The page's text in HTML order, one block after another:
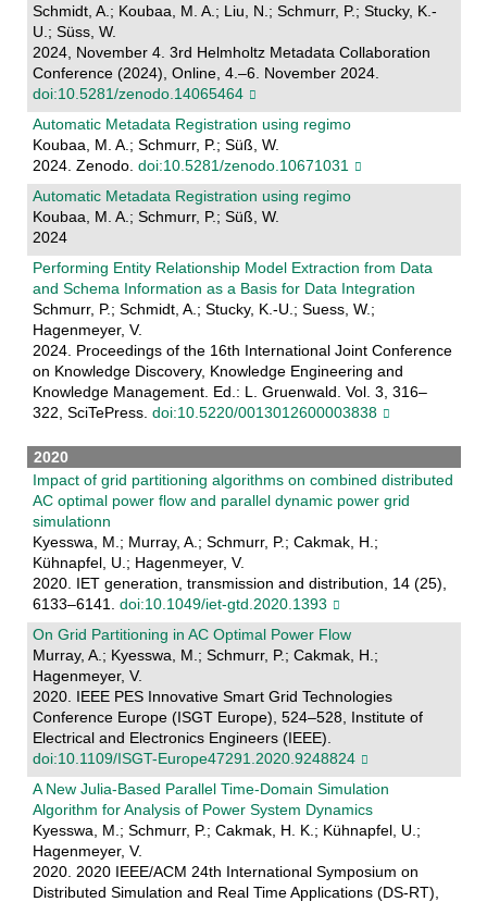
Schmidt, A.; Koubaa, M. A.; Liu, N.; Schmurr, P.; Stucky, K.-
U.; Süss, W.
2024, November 4. 3rd Helmholtz Metadata Collaboration
Conference (2024), Online, 4.–6. November 2024.
doi:10.5281/zenodo.14065464
Automatic Metadata Registration using regimo
Koubaa, M. A.; Schmurr, P.; Süß, W.
2024. Zenodo. doi:10.5281/zenodo.10671031
Automatic Metadata Registration using regimo
Koubaa, M. A.; Schmurr, P.; Süß, W.
2024
Performing Entity Relationship Model Extraction from Data
and Schema Information as a Basis for Data Integration
Schmurr, P.; Schmidt, A.; Stucky, K.-U.; Suess, W.;
Hagenmeyer, V.
2024. Proceedings of the 16th International Joint Conference
on Knowledge Discovery, Knowledge Engineering and
Knowledge Management. Ed.: L. Gruenwald. Vol. 3, 316–
322, SciTePress. doi:10.5220/0013012600003838
2020
Impact of grid partitioning algorithms on combined distributed
AC optimal power flow and parallel dynamic power grid
simulationn
Kyesswa, M.; Murray, A.; Schmurr, P.; Cakmak, H.;
Kühnapfel, U.; Hagenmeyer, V.
2020. IET generation, transmission and distribution, 14 (25),
6133–6141. doi:10.1049/iet-gtd.2020.1393
On Grid Partitioning in AC Optimal Power Flow
Murray, A.; Kyesswa, M.; Schmurr, P.; Cakmak, H.;
Hagenmeyer, V.
2020. IEEE PES Innovative Smart Grid Technologies
Conference Europe (ISGT Europe), 524–528, Institute of
Electrical and Electronics Engineers (IEEE).
doi:10.1109/ISGT-Europe47291.2020.9248824
A New Julia-Based Parallel Time-Domain Simulation
Algorithm for Analysis of Power System Dynamics
Kyesswa, M.; Schmurr, P.; Cakmak, H. K.; Kühnapfel, U.;
Hagenmeyer, V.
2020. 2020 IEEE/ACM 24th International Symposium on
Distributed Simulation and Real Time Applications (DS-RT),